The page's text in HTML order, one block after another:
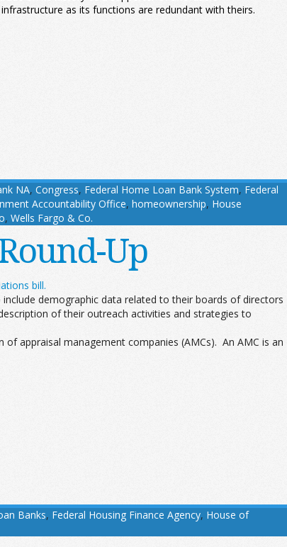
as its functions are redundant with theirs.
NA, Congress, Federal Home Loan Bank System, Federal
Accountability Office, homeownership, House
, Wells Fargo & Co.
Up
bill.
demographic data related to their boards of directors
of their outreach activities and strategies to
appraisal management companies (AMCs). An AMC is an
Banks, Federal Housing Finance Agency, House of